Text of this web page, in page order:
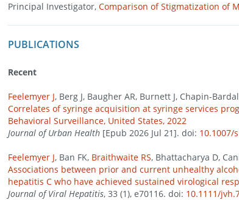
Principal Investigator, Comparison of Stigmatization of
PUBLICATIONS
Recent
Feelemyer J, Berg J, Baugher AR, Burnett J, Chapin-
Correlates of syringe acquisition at syringe services
Behavioral Surveillance, United States, 2022
Journal of Urban Health [Epub 2026 Jul 21]. doi: 10.1007/
Feelemyer J, Ban FK, Braithwaite RS, Bhattacharya D,
Associations between prior and current unhealthy
hepatitis C who have achieved sustained virological
Journal of Viral Hepatitis, 33 (1), e70116. doi: 10.1111/